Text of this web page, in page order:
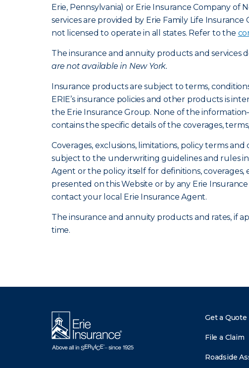
Erie, Pennsylvania) or Erie Insurance Company of
services are provided by Erie Family Life
not licensed to operate in all states. Refer to the
The insurance and annuity products and services
are not available in New York.
Insurance products are subject to terms,
ERIE’s insurance policies and other products is
the Erie Insurance Group. None of the
contains the specific details of the coverages,
Coverages, exclusions, limitations, policy terms
subject to the underwriting guidelines and rules
Agent or the policy itself for definitions,
presented on this Website or by any Erie
contact your local Erie Insurance Agent.
The insurance and annuity products and rates, if
time.
Get a Quote
File a Claim
Roadside